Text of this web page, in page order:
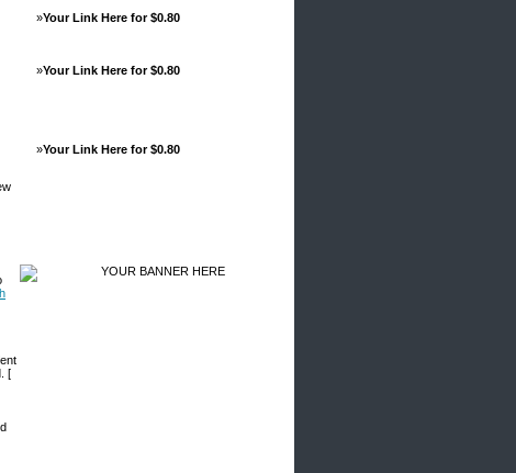
[
»Your Link Here for $0.80
»Your Link Here for $0.80
»Your Link Here for $0.80